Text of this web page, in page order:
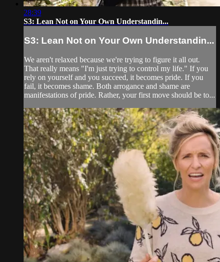
28:39
S3: Lean Not on Your Own Understandin...
S3: Lean Not on Your Own Understandin...
We aren't relaxed because we're trying to figure it all out.
That really means "I'm just trying to control my life." If you
rely on yourself and you succeed, it becomes pride. If you
fail, it becomes shame. Both arrogance and shame are
manifestations of pride. Rather, your first move should be to...